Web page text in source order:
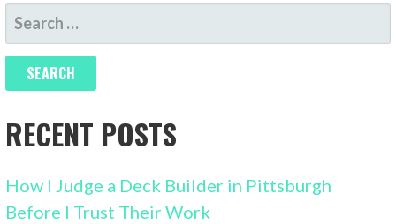
SEARCH
FOR:
RECENT POSTS
How I Judge a Deck Builder in Pittsburgh
Before I Trust Their Work